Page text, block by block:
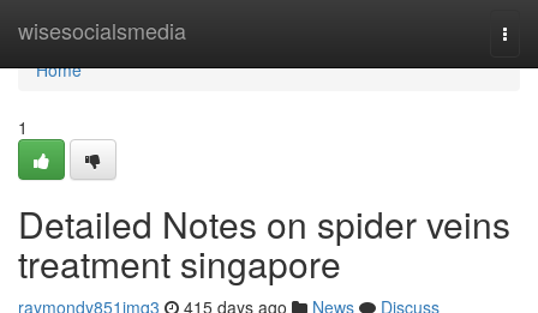
wisesocialsmedia
Home
Home
1
Detailed Notes on spider veins
treatment singapore
raymondy851jmq3 415 days ago News
Discuss